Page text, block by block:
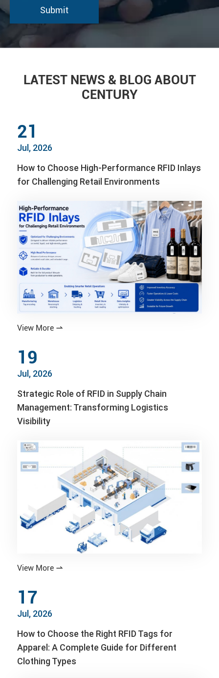
LATEST NEWS & BLOG ABOUT
CENTURY
21
Jul, 2026
How to Choose High-Performance RFID Inlays
for Challenging Retail Environments
View More 
19
Jul, 2026
Strategic Role of RFID in Supply Chain
Management: Transforming Logistics
Visibility
View More 
17
Jul, 2026
How to Choose the Right RFID Tags for
Apparel: A Complete Guide for Different
Clothing Types